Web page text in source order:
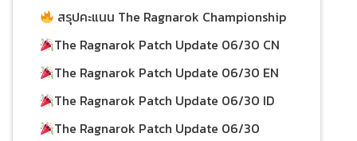
Championship 2026 Scores as of June 28
สรุปคะแนน The Ragnarok Championship
2026 ประจำวันที่ 28 มิถุนายน
The Ragnarok Patch Update 06/30 CN
29/06/2026
The Ragnarok Patch Update 06/30 EN
29/06/2026
The Ragnarok Patch Update 06/30 ID
The Ragnarok Patch Update 06/30